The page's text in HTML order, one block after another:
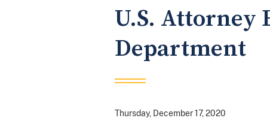
U.S. Attorney
Department
Thursday, December 17, 2020